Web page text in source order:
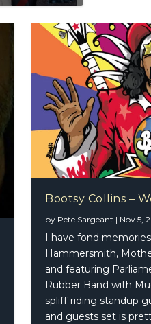
Bootsy Collins –
by Pete Sargeant | Nov 5,
I have fond
Hammersmith,
and featuring
Rubber Band with
spliff-riding standup
and guests set is